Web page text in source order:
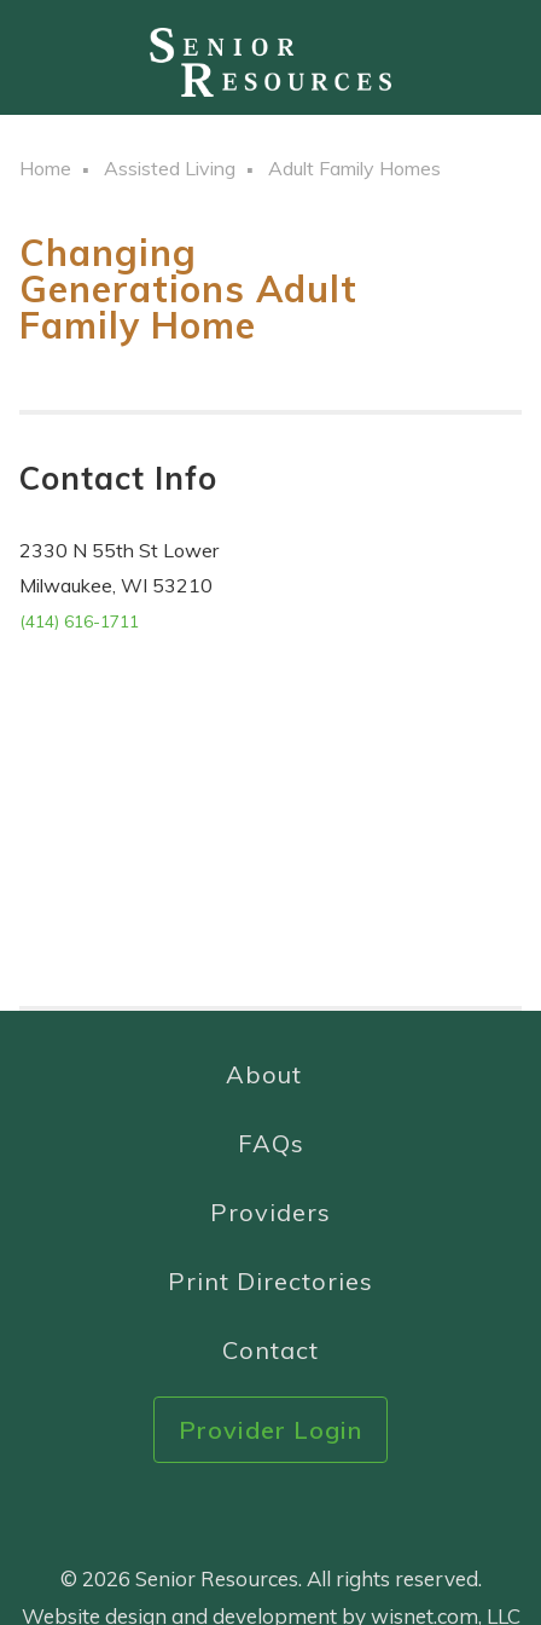
Home Assisted Living Adult Family Homes
Changing
Generations Adult
Family Home
Contact Info
2330 N 55th St Lower
Milwaukee, WI 53210
(414) 616-1711
About
FAQs
Providers
Print Directories
Contact
Provider Login
© 2026 Senior Resources. All rights reserved.
Website design and development by wisnet.com, LLC